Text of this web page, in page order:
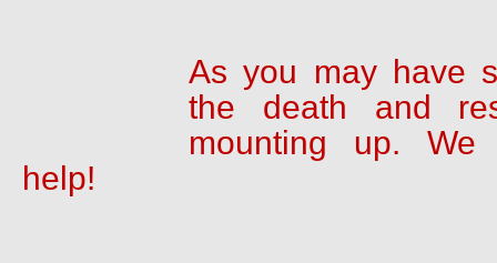
As you may have
the death and
mounting up. We
help!